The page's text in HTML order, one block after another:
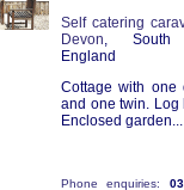
Self catering
Devon, South
England
Cottage with one
and one twin. Log
Enclosed
Phone enquiries: